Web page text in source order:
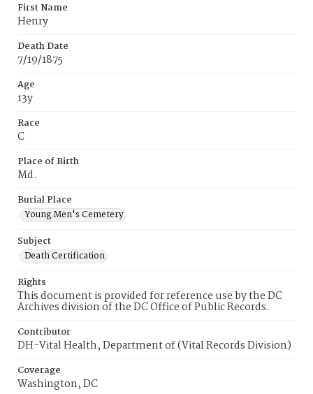
First Name
Henry
Death Date
7/19/1875
Age
13y
Race
C
Place of Birth
Md.
Burial Place
Young Men's Cemetery
Subject
Death Certification
Rights
This document is provided for reference use by the DC
Archives division of the DC Office of Public Records.
Contributor
DH-Vital Health, Department of (Vital Records Division)
Coverage
Washington, DC